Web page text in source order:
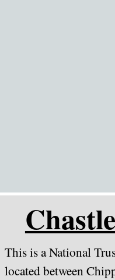
This is a National
located between